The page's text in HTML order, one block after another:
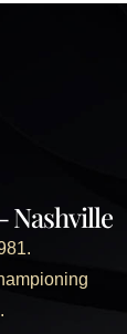
Nashville